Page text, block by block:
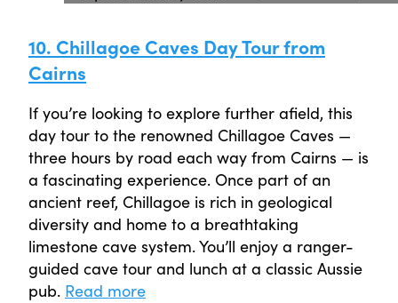
10. Chillagoe Caves Day Tour from
Cairns
If you’re looking to explore further afield, this
day tour to the renowned Chillagoe Caves —
three hours by road each way from Cairns — is
a fascinating experience. Once part of an
ancient reef, Chillagoe is rich in geological
diversity and home to a breathtaking
limestone cave system. You’ll enjoy a ranger-
guided cave tour and lunch at a classic Aussie
pub. Read more